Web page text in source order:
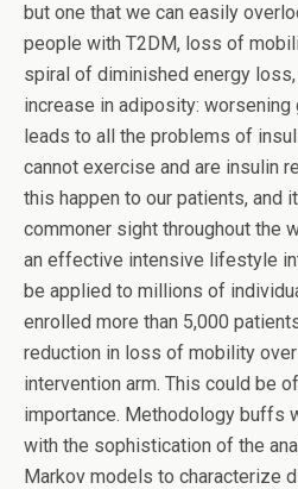
but one that we can easily
people with T2DM, loss of
spiral of diminished energy
increase in adiposity: worsening
leads to all the problems of
cannot exercise and are insulin
this happen to our patients, and
commoner sight throughout the
an effective intensive lifestyle
be applied to millions of
enrolled more than 5,000
reduction in loss of mobility
intervention arm. This could be
importance. Methodology buffs
with the sophistication of the
Markov models to characterize